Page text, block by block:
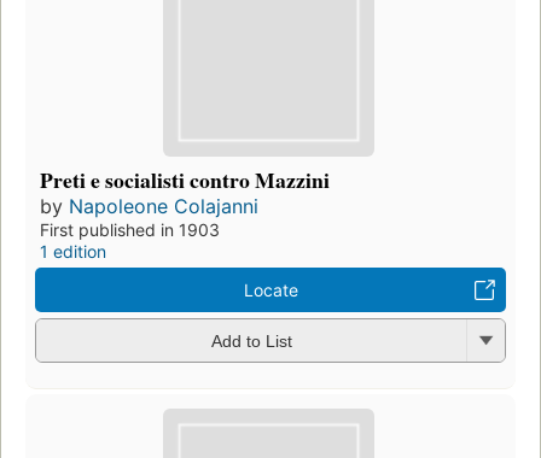
Preti e socialisti contro Mazzini
by Napoleone Colajanni
First published in 1903
1 edition
Locate
Add to List